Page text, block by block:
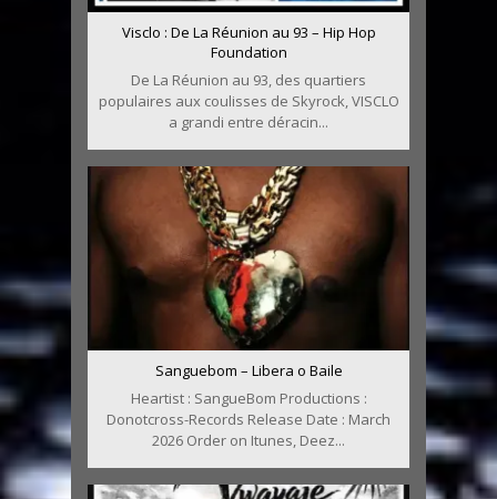
Visclo : De La Réunion au 93 – Hip Hop
Foundation
De La Réunion au 93, des quartiers
populaires aux coulisses de Skyrock, VISCLO
a grandi entre déracin...
Sanguebom – Libera o Baile
Heartist : SangueBom Productions :
Donotcross-Records Release Date : March
2026 Order on Itunes, Deez...